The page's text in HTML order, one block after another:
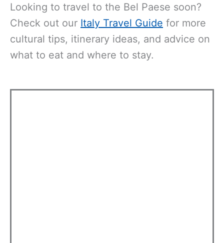
Looking to travel to the Bel Paese soon?
Check out our Italy Travel Guide for more
cultural tips, itinerary ideas, and advice on
what to eat and where to stay.